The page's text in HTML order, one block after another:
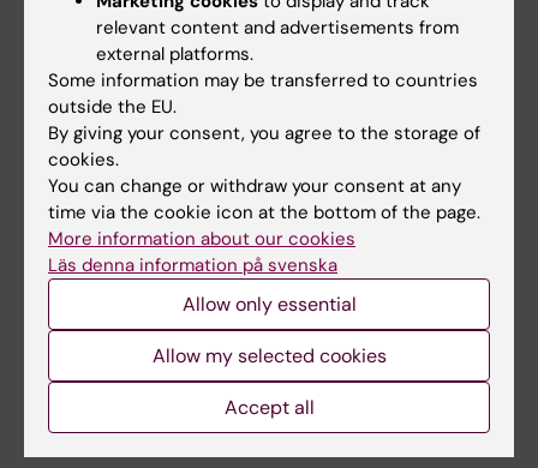
Canvas
Schedule
Student e-mail
Course and programme websites
Student at KI
Staff
Staff portal
relevant content and advertisements from
external platforms.
Some information may be transferred to countries
outside the EU.
By giving your consent, you agree to the storage of
cookies.
You can change or withdraw your consent at any
time via the cookie icon at the bottom of the page.
More information about our cookies
Läs denna information på svenska
Allow only essential
Allow my selected cookies
Accept all